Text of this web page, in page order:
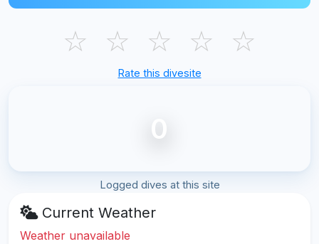
☆ ☆ ☆ ☆ ☆
Rate this divesite
0
Logged dives at this site
Current Weather
Weather unavailable